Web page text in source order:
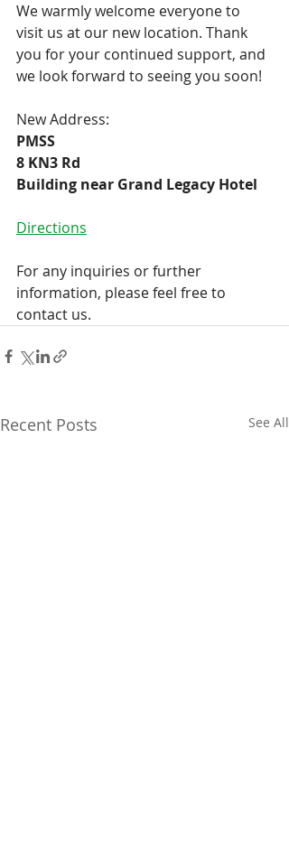
We warmly welcome everyone to
visit us at our new location. Thank
you for your continued support, and
we look forward to seeing you soon!
New Address:
PMSS
8 KN3 Rd
Building near Grand Legacy Hotel
Directions
For any inquiries or further
information, please feel free to
contact us.
Recent Posts See All